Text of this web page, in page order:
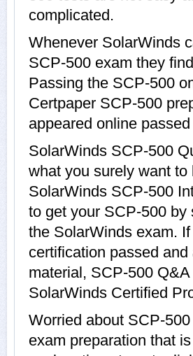
complicated.
Whenever SolarWinds
SCP-500 exam they
Passing the SCP-500
Certpaper SCP-500
appeared online
SolarWinds SCP-500
what you surely want
SolarWinds SCP-500
to get your SCP-500
the SolarWinds exam.
certification passed
material, SCP-500
SolarWinds Certified
Worried about SCP-
exam preparation that